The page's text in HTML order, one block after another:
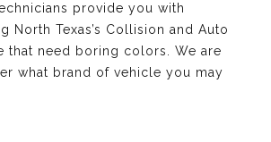
provide you with
Texas’s Collision and Auto
that need boring colors. We are
what brand of vehicle you may